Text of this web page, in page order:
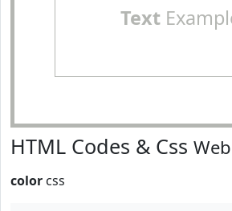
Text
HTML Codes & Css
color css